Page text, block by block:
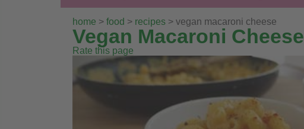
home > food > recipes > vegan macaroni cheese
Vegan Macaroni Cheese
Rate this page